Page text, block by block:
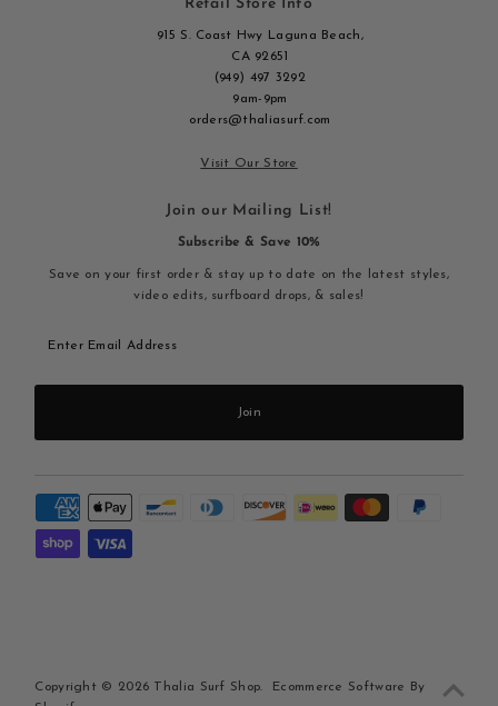
Retail Store Info
915 S. Coast Hwy Laguna Beach,
CA 92651
(949) 497 3292
9am-9pm
orders@thaliasurf.com
Visit Our Store
Join our Mailing List!
Subscribe & Save 10%
Save on your first order & stay up to date on the latest styles,
video edits, surfboard drops, & sales!
Email
Join
Copyright © 2026 Thalia Surf Shop.
Ecommerce Software By